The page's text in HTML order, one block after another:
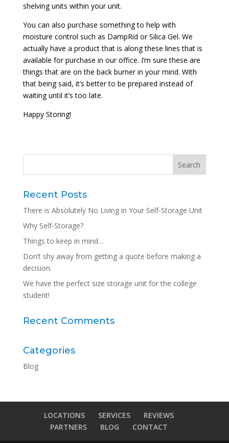
shelving units within your unit.
You can also purchase something to help with
moisture control such as DampRid or Silica Gel. We
actually have a product that is along these lines that is
available for purchase in our office. I’m sure these are
things that are on the back burner in your mind. With
that being said, it’s better to be prepared instead of
waiting until it’s too late.
Happy Storing!
Recent Posts
There is Absolutely No Living in Your Self-Storage Unit
Why Self-Storage?
Things to keep in mind…
Don’t shy away from getting a quote before making a
decision.
We have the perfect size storage unit for the college
student!
Recent Comments
Categories
Blog
LOCATIONS SERVICES
REVIEWS
PARTNERS
BLOG CONTACT